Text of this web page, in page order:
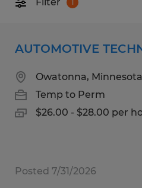
Filter 1
AUTOMOTIVE
Owatonna, Minnesota
Temp to Perm
$26.00 - $28.00 per
Posted 7/31/2026